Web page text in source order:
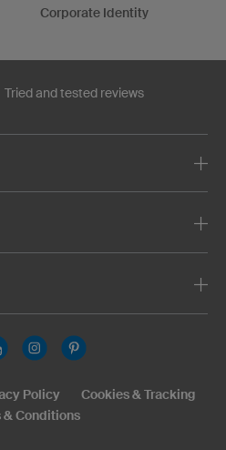
Corporate Identity
Tried and tested reviews
Policy
Cookies & Tracking
& Conditions